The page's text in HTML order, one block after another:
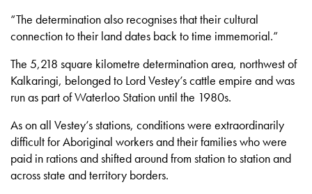
“The determination also recognises that their cultural
connection to their land dates back to time immemorial.”
The 5,218 square kilometre determination area, northwest of
Kalkaringi, belonged to Lord Vestey’s cattle empire and was
run as part of Waterloo Station until the 1980s.
As on all Vestey’s stations, conditions were extraordinarily
difficult for Aboriginal workers and their families who were
paid in rations and shifted around from station to station and
across state and territory borders.